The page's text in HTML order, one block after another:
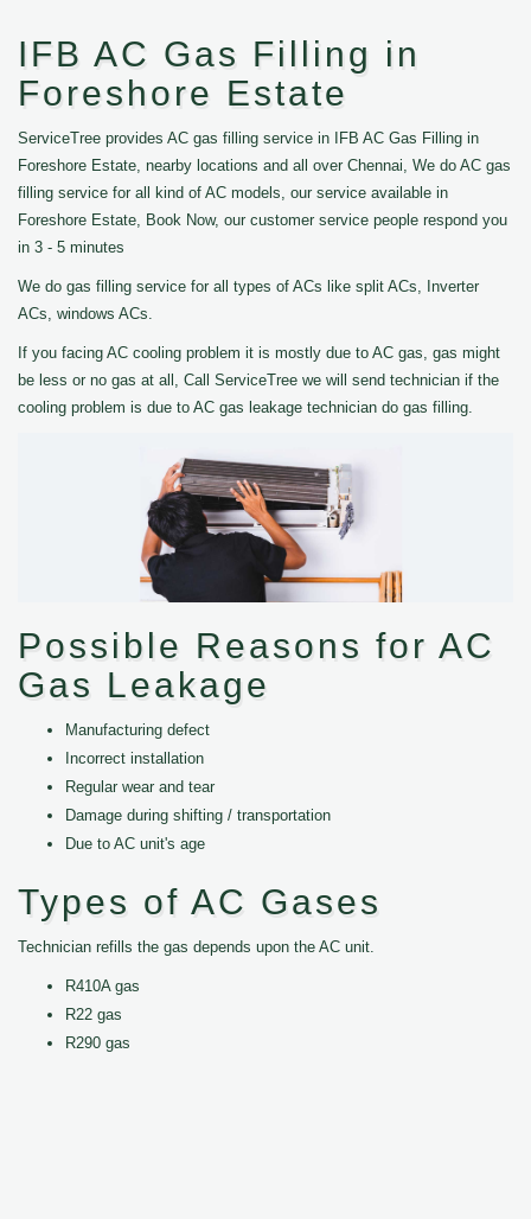
IFB AC Gas Filling in
Foreshore Estate
ServiceTree provides AC gas filling service in IFB AC Gas Filling in
Foreshore Estate, nearby locations and all over Chennai, We do AC gas
filling service for all kind of AC models, our service available in
Foreshore Estate, Book Now, our customer service people respond you
in 3 - 5 minutes
We do gas filling service for all types of ACs like split ACs, Inverter
ACs, windows ACs.
If you facing AC cooling problem it is mostly due to AC gas, gas might
be less or no gas at all, Call ServiceTree we will send technician if the
cooling problem is due to AC gas leakage technician do gas filling.
Possible Reasons for AC
Gas Leakage
Manufacturing defect
Incorrect installation
Regular wear and tear
Damage during shifting / transportation
Due to AC unit's age
Types of AC Gases
Technician refills the gas depends upon the AC unit.
R410A gas
R22 gas
R290 gas